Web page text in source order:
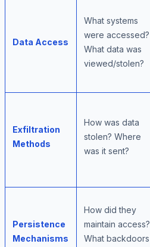
Data Access
What systems
were accessed?
What data was
viewed/stolen?
Exfiltration
Methods
How was data
stolen? Where
was it sent?
Persistence
Mechanisms
How did they
maintain access?
What backdoors